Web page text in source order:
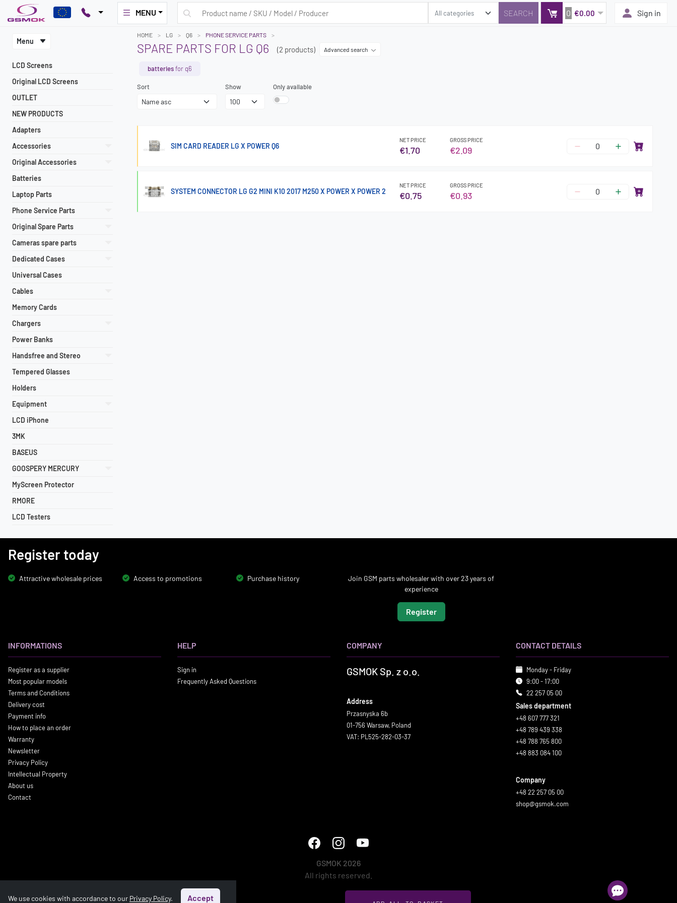
MENU 0 €0.00 Sign in
Menu
LCD Screens
Original LCD Screens
OUTLET
NEW PRODUCTS
Adapters
Accessories
Original Accessories
Batteries
Laptop Parts
Phone Service Parts
Original Spare Parts
Cameras spare parts
Dedicated Cases
Universal Cases
Cables
Memory Cards
Chargers
Power Banks
Handsfree and Stereo
Tempered Glasses
Holders
Equipment
LCD iPhone
3MK
BASEUS
GOOSPERY MERCURY
MyScreen Protector
RMORE
LCD Testers
HOME LG Q6 PHONE SERVICE PARTS
SPARE PARTS FOR LG Q6 (2 products) Advanced search
batteriesfor q6
Sort Show Only available
SIM CARD READER LG X POWER Q6
NET PRICE
€1.70
GROSS PRICE
€2.09
SYSTEM CONNECTOR LG G2 MINI K10 2017 M250 X POWER X POWER 2
NET PRICE
€0.75
GROSS PRICE
€0.93
Register today
Attractive wholesale prices Access to promotions Purchase history
Join GSM parts wholesaler with over 23 years of
experience
Register
INFORMATIONS
Register as a supplier
Most popular models
Terms and Conditions
Delivery cost
Payment info
How to place an order
Warranty
Newsletter
Privacy Policy
Intellectual Property
About us
Contact
HELP
Sign in
Frequently Asked Questions
COMPANY
GSMOK Sp. z o.o.
Address
Przasnyska 6b
01-756 Warsaw, Poland
VAT: PL525-282-03-37
CONTACT DETAILS
Monday - Friday
9:00 - 17:00
22 257 05 00
Sales department
+48 607 777 321
+48 789 439 338
+48 788 765 800
+48 883 084 100
Company
+48 22 257 05 00
shop@gsmok.com
GSMOK 2026
All rights reserved.
We use cookies with accordance to our Privacy Policy. Accept